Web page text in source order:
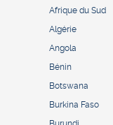
Afrique du Sud
Algérie
Angola
Bénin
Botswana
Burkina Faso